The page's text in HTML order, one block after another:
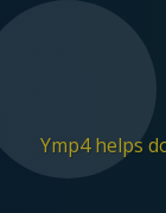
Ymp4 helps